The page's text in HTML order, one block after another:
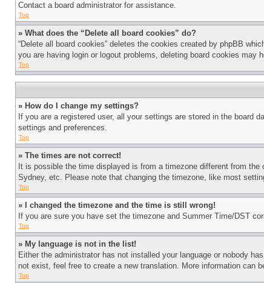
Contact a board administrator for assistance.
Top
» What does the “Delete all board cookies” do?
“Delete all board cookies” deletes the cookies created by phpBB
you are having login or logout problems, deleting board cookies may
Top
» How do I change my settings?
If you are a registered user, all your settings are stored in the board
settings and preferences.
Top
» The times are not correct!
It is possible the time displayed is from a timezone different from
Sydney, etc. Please note that changing the timezone, like most
Top
» I changed the timezone and the time is still wrong!
If you are sure you have set the timezone and Summer Time/DST
Top
» My language is not in the list!
Either the administrator has not installed your language or nobody
not exist, feel free to create a new translation. More information can
Top